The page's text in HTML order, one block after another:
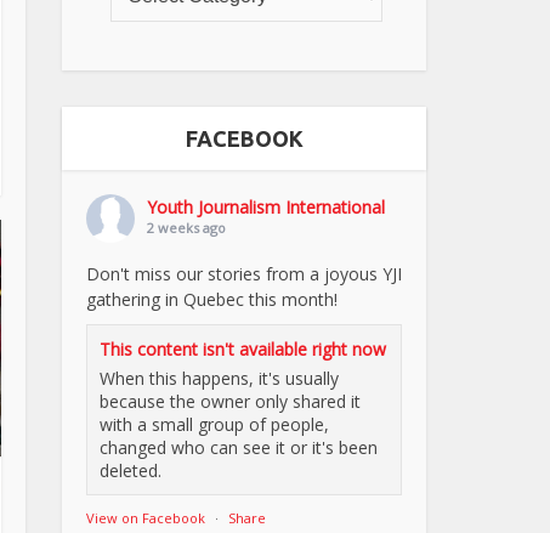
FACEBOOK
Youth Journalism International
2 weeks ago
Don't miss our stories from a joyous YJI
gathering in Quebec this month!
This content isn't available right now
When this happens, it's usually
because the owner only shared it
with a small group of people,
changed who can see it or it's been
deleted.
View on Facebook · Share